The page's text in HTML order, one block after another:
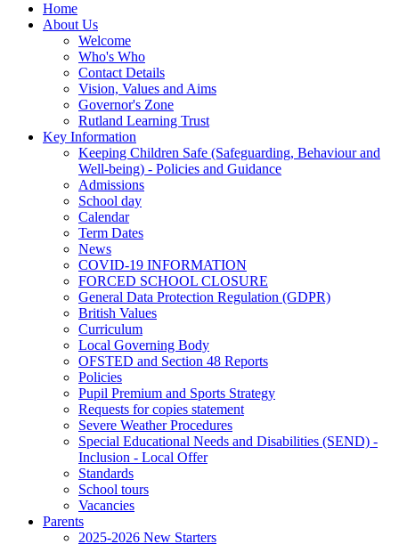
Home
About Us
Welcome
Who's Who
Contact Details
Vision, Values and Aims
Governor's Zone
Rutland Learning Trust
Key Information
Keeping Children Safe (Safeguarding, Behaviour and
Well-being) - Policies and Guidance
Admissions
School day
Calendar
Term Dates
News
COVID-19 INFORMATION
FORCED SCHOOL CLOSURE
General Data Protection Regulation (GDPR)
British Values
Curriculum
Local Governing Body
OFSTED and Section 48 Reports
Policies
Pupil Premium and Sports Strategy
Requests for copies statement
Severe Weather Procedures
Special Educational Needs and Disabilities (SEND) -
Inclusion - Local Offer
Standards
School tours
Vacancies
Parents
2025-2026 New Starters